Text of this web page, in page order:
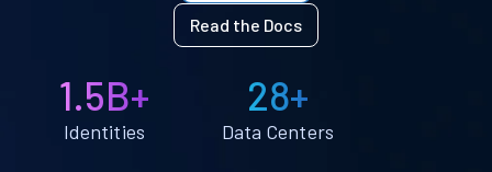
Read the Docs
1.5B+
Identities
28+
Data Centers